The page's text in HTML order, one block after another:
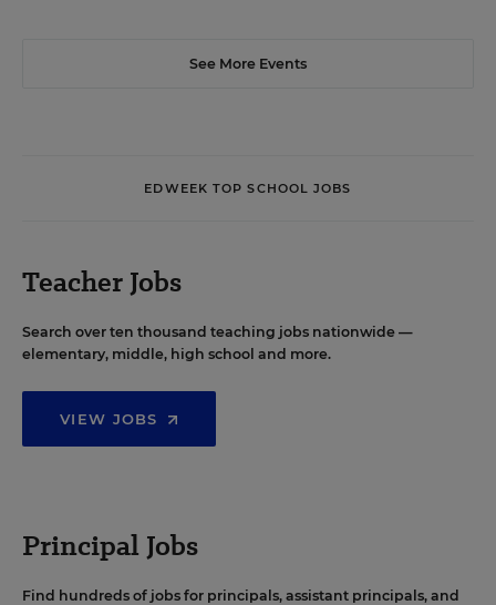
See More Events
EDWEEK TOP SCHOOL JOBS
Teacher Jobs
Search over ten thousand teaching jobs nationwide —
elementary, middle, high school and more.
VIEW JOBS
Principal Jobs
Find hundreds of jobs for principals, assistant principals, and